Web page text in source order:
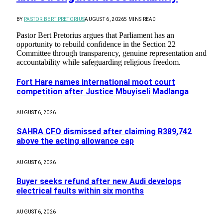
BY PASTOR BERT PRETORIUSAUGUST 6, 20265 MINS READ
Pastor Bert Pretorius argues that Parliament has an
opportunity to rebuild confidence in the Section 22
Committee through transparency, genuine representation and
accountability while safeguarding religious freedom.
Fort Hare names international moot court
competition after Justice Mbuyiseli Madlanga
AUGUST 6, 2026
SAHRA CFO dismissed after claiming R389,742
above the acting allowance cap
AUGUST 6, 2026
Buyer seeks refund after new Audi develops
electrical faults within six months
AUGUST 6, 2026